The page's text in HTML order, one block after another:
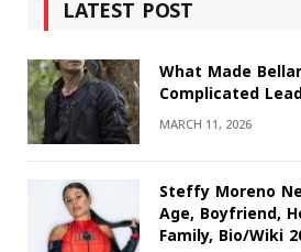
LATEST POST
What Made
Complicated
MARCH 11, 2026
Steffy Moreno
Age, Boyfriend,
Family, Bio/Wiki